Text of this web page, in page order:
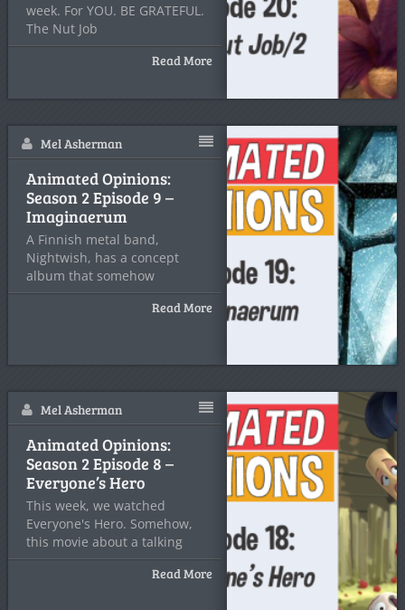
week. For YOU. BE GRATEFUL.
The Nut Job
Read More
Mel Asherman
Animated Opinions:
Season 2 Episode 9 –
Imaginaerum
A Finnish metal band,
Nightwish, has a concept
album that somehow
manages to
Read More
Mel Asherman
Animated Opinions:
Season 2 Episode 8 –
Everyone’s Hero
This week, we watched
Everyone's Hero. Somehow,
this movie about a talking
baseball
Read More